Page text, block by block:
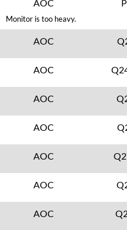
AOC
Monitor is too heavy.
AOC
AOC
AOC
AOC
AOC
AOC
AOC